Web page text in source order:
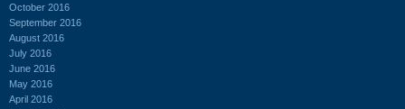
October 2016
September 2016
August 2016
July 2016
June 2016
May 2016
April 2016